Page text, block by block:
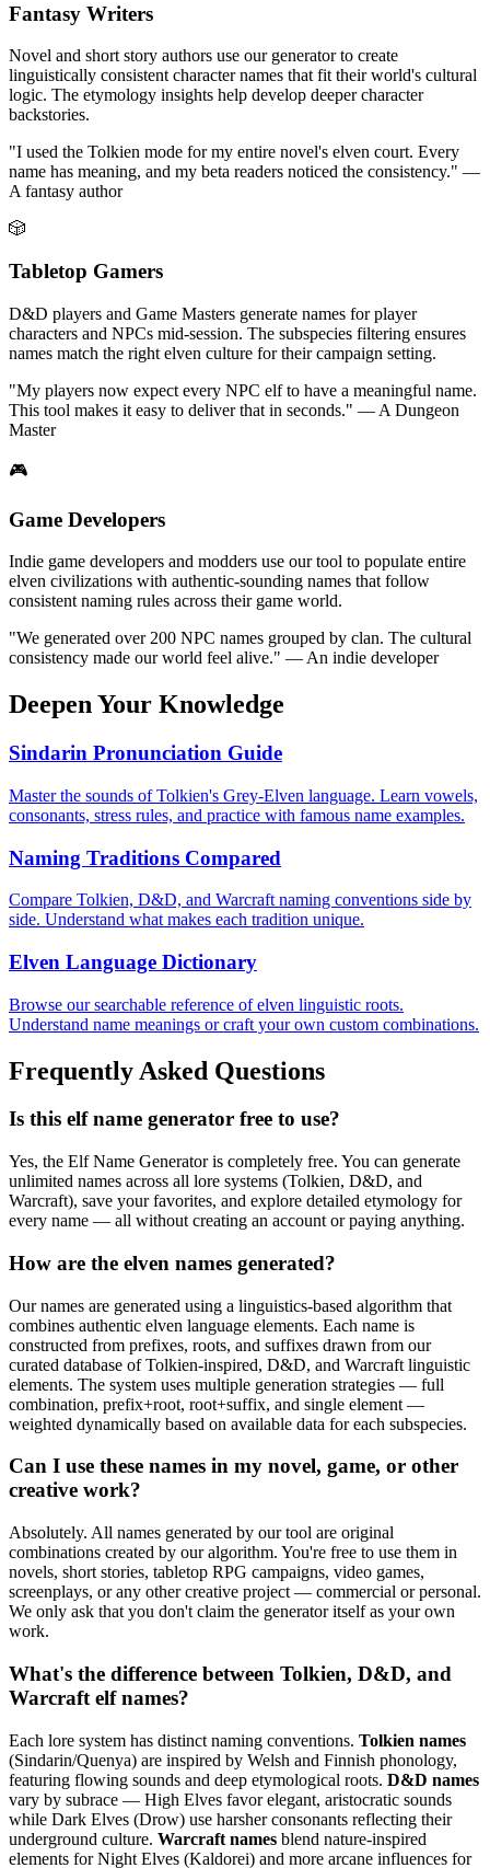
Fantasy Writers
Novel and short story authors use our generator to create
linguistically consistent character names that fit their world's cultural
logic. The etymology insights help develop deeper character
backstories.
"I used the Tolkien mode for my entire novel's elven court. Every
name has meaning, and my beta readers noticed the consistency." —
A fantasy author
🎲
Tabletop Gamers
D&D players and Game Masters generate names for player
characters and NPCs mid-session. The subspecies filtering ensures
names match the right elven culture for their campaign setting.
"My players now expect every NPC elf to have a meaningful name.
This tool makes it easy to deliver that in seconds." — A Dungeon
Master
🎮
Game Developers
Indie game developers and modders use our tool to populate entire
elven civilizations with authentic-sounding names that follow
consistent naming rules across their game world.
"We generated over 200 NPC names grouped by clan. The cultural
consistency made our world feel alive." — An indie developer
Deepen Your Knowledge
Sindarin Pronunciation Guide
Master the sounds of Tolkien's Grey-Elven language. Learn vowels,
consonants, stress rules, and practice with famous name examples.
Naming Traditions Compared
Compare Tolkien, D&D, and Warcraft naming conventions side by
side. Understand what makes each tradition unique.
Elven Language Dictionary
Browse our searchable reference of elven linguistic roots.
Understand name meanings or craft your own custom combinations.
Frequently Asked Questions
Is this elf name generator free to use?
Yes, the Elf Name Generator is completely free. You can generate
unlimited names across all lore systems (Tolkien, D&D, and
Warcraft), save your favorites, and explore detailed etymology for
every name — all without creating an account or paying anything.
How are the elven names generated?
Our names are generated using a linguistics-based algorithm that
combines authentic elven language elements. Each name is
constructed from prefixes, roots, and suffixes drawn from our
curated database of Tolkien-inspired, D&D, and Warcraft linguistic
elements. The system uses multiple generation strategies — full
combination, prefix+root, root+suffix, and single element —
weighted dynamically based on available data for each subspecies.
Can I use these names in my novel, game, or other
creative work?
Absolutely. All names generated by our tool are original
combinations created by our algorithm. You're free to use them in
novels, short stories, tabletop RPG campaigns, video games,
screenplays, or any other creative project — commercial or personal.
We only ask that you don't claim the generator itself as your own
work.
What's the difference between Tolkien, D&D, and
Warcraft elf names?
Each lore system has distinct naming conventions. Tolkien names
(Sindarin/Quenya) are inspired by Welsh and Finnish phonology,
featuring flowing sounds and deep etymological roots. D&D names
vary by subrace — High Elves favor elegant, aristocratic sounds
while Dark Elves (Drow) use harsher consonants reflecting their
underground culture. Warcraft names blend nature-inspired
elements for Night Elves (Kaldorei) and more arcane influences for